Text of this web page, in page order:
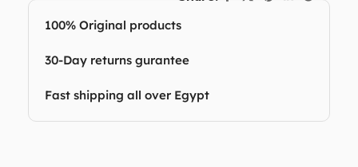
100% Original products
30-Day returns gurantee
Fast shipping all over Egypt